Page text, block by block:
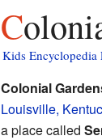
Kids Encyclopedia
Colonial
Louisville,
a place called